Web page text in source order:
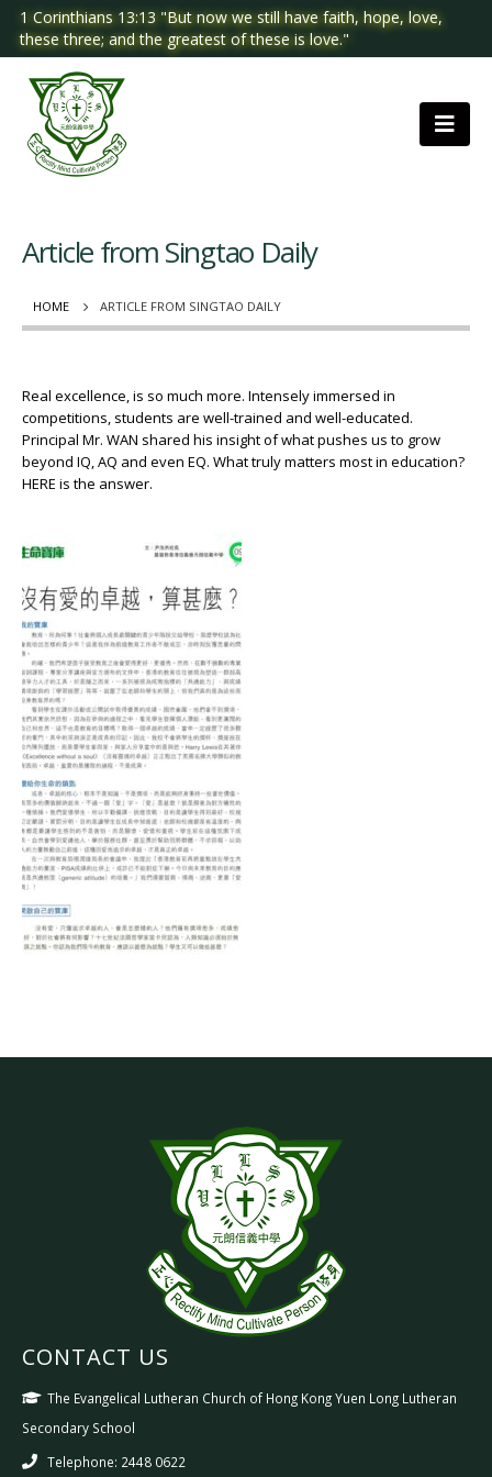
1 Corinthians 13:13 "But now we still have faith, hope, love,
these three; and the greatest of these is love."
HOME ARTICLE FROM SINGTAO DAILY
Article from Singtao Daily
Real excellence, is so much more. Intensely immersed in
competitions, students are well-trained and well-educated.
Principal Mr. WAN shared his insight of what pushes us to grow
beyond IQ, AQ and even EQ. What truly matters most in education?
HERE is the answer.
CONTACT US
The Evangelical Lutheran Church of Hong Kong Yuen Long Lutheran
Secondary School
Telephone: 2448 0622